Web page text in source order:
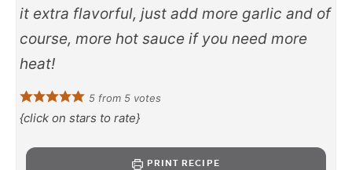
it extra flavorful, just add more garlic and of
course, more hot sauce if you need more
heat!
5from 5votes
{click on stars to rate}
PRINT RECIPE